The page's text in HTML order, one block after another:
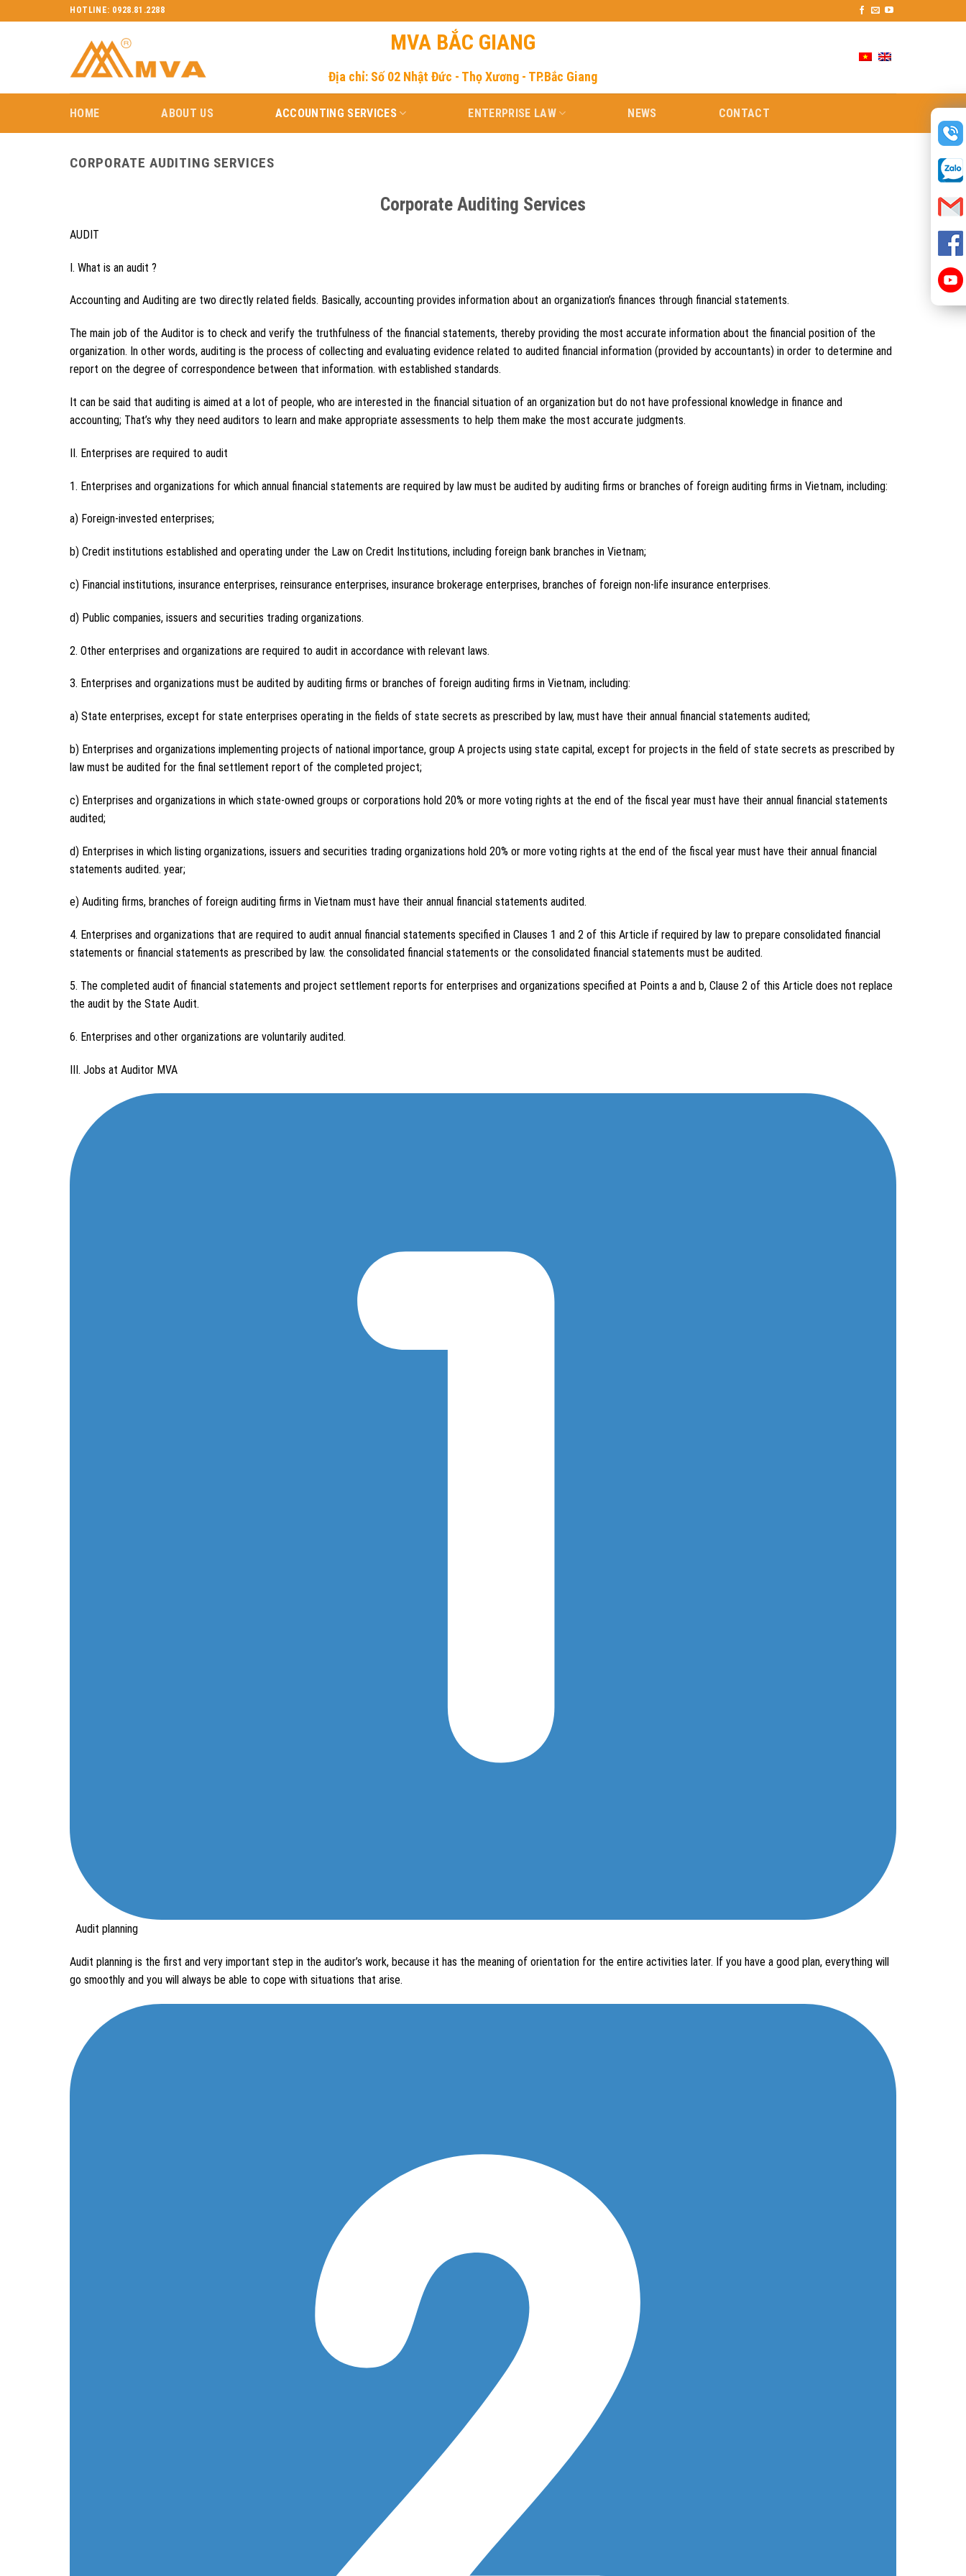
to
HOTLINE: 0928.81.2288
MVA BẮC GIANG
Địa chỉ: Số 02 Nhật Đức - Thọ Xương - TP.Bắc Giang
HOME ABOUT US ACCOUNTING SERVICES ENTERPRISE LAW NEWS CONTACT
CORPORATE AUDITING SERVICES
Corporate Auditing Services
AUDIT
I. What is an audit ?
Accounting and Auditing are two directly related fields. Basically, accounting provides information about an organization’s finances through financial statements.
The main job of the Auditor is to check and verify the truthfulness of the financial statements, thereby providing the most accurate information about the financial position of the
organization. In other words, auditing is the process of collecting and evaluating evidence related to audited financial information (provided by accountants) in order to determine and
report on the degree of correspondence between that information. with established standards.
It can be said that auditing is aimed at a lot of people, who are interested in the financial situation of an organization but do not have professional knowledge in finance and
accounting; That’s why they need auditors to learn and make appropriate assessments to help them make the most accurate judgments.
II. Enterprises are required to audit
1. Enterprises and organizations for which annual financial statements are required by law must be audited by auditing firms or branches of foreign auditing firms in Vietnam, including:
a) Foreign-invested enterprises;
b) Credit institutions established and operating under the Law on Credit Institutions, including foreign bank branches in Vietnam;
c) Financial institutions, insurance enterprises, reinsurance enterprises, insurance brokerage enterprises, branches of foreign non-life insurance enterprises.
d) Public companies, issuers and securities trading organizations.
2. Other enterprises and organizations are required to audit in accordance with relevant laws.
3. Enterprises and organizations must be audited by auditing firms or branches of foreign auditing firms in Vietnam, including:
a) State enterprises, except for state enterprises operating in the fields of state secrets as prescribed by law, must have their annual financial statements audited;
b) Enterprises and organizations implementing projects of national importance, group A projects using state capital, except for projects in the field of state secrets as prescribed by
law must be audited for the final settlement report of the completed project;
c) Enterprises and organizations in which state-owned groups or corporations hold 20% or more voting rights at the end of the fiscal year must have their annual financial statements
audited;
d) Enterprises in which listing organizations, issuers and securities trading organizations hold 20% or more voting rights at the end of the fiscal year must have their annual financial
statements audited. year;
e) Auditing firms, branches of foreign auditing firms in Vietnam must have their annual financial statements audited.
4. Enterprises and organizations that are required to audit annual financial statements specified in Clauses 1 and 2 of this Article if required by law to prepare consolidated financial
statements or financial statements as prescribed by law. the consolidated financial statements or the consolidated financial statements must be audited.
5. The completed audit of financial statements and project settlement reports for enterprises and organizations specified at Points a and b, Clause 2 of this Article does not replace
the audit by the State Audit.
6. Enterprises and other organizations are voluntarily audited.
III. Jobs at Auditor MVA
Audit planning
Audit planning is the first and very important step in the auditor’s work, because it has the meaning of orientation for the entire activities later. If you have a good plan, everything will
go smoothly and you will always be able to cope with situations that arise.